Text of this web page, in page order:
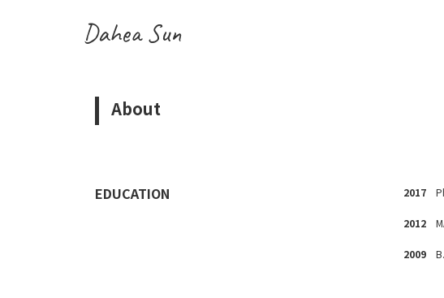
Dahea Sun
About
EDUCATION 2017 P
2012
2009